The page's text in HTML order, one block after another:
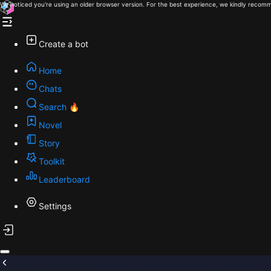
We noticed you're using an older browser version. For the best experience, we kindly
Create a bot
Home
Chats
Search 🔥
Novel
Story
Toolkit
Leaderboard
Settings